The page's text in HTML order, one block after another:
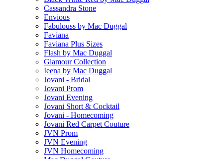
Cassandra Stone
Envious
Fabulouss by Mac Duggal
Faviana
Faviana Plus Sizes
Flash by Mac Duggal
Glamour Collection
Ieena by Mac Duggal
Jovani - Bridal
Jovani Prom
Jovani Evening
Jovani Short & Cocktail
Jovani - Homecoming
Jovani Red Carpet Couture
JVN Prom
JVN Evening
JVN Homecoming